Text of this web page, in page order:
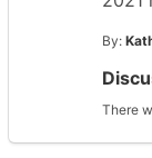
By:
There